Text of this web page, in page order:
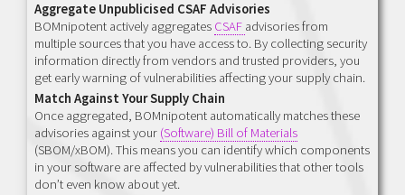
Aggregate Unpublicised CSAF Advisories
BOMnipotent actively aggregates CSAF advisories from
multiple sources that you have access to. By collecting security
information directly from vendors and trusted providers, you
get early warning of vulnerabilities affecting your supply chain.
Match Against Your Supply Chain
Once aggregated, BOMnipotent automatically matches these
advisories against your (Software) Bill of Materials
(SBOM/xBOM). This means you can identify which components
in your software are affected by vulnerabilities that other tools
don’t even know about yet.